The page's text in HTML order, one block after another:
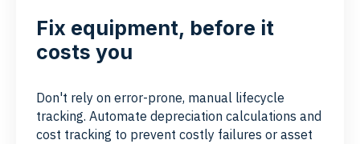
Fix equipment, before it
costs you
Don't rely on error-prone, manual lifecycle
tracking. Automate depreciation calculations and
cost tracking to prevent costly failures or asset